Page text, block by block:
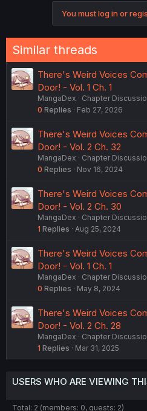
You must log in or
Similar threads
There's Weird Voices
Door! - Vol. 1 Ch. 1
MangaDex
Chapter
0 Replies Feb 27, 2026
There's Weird Voices
Door! - Vol. 2 Ch. 32
MangaDex
Chapter
0 Replies Nov 16, 2024
There's Weird Voices
Door! - Vol. 2 Ch. 30
MangaDex
Chapter
1 Replies Aug 25, 2024
There's Weird Voices
Door! - Vol. 1 Ch. 1
MangaDex
Chapter
0 Replies May 8, 2024
There's Weird Voices
Door! - Vol. 2 Ch. 28
MangaDex
Chapter
1 Replies Mar 31, 2025
USERS WHO ARE VIEWING
Total: 2 (members: 0, guests: 2)